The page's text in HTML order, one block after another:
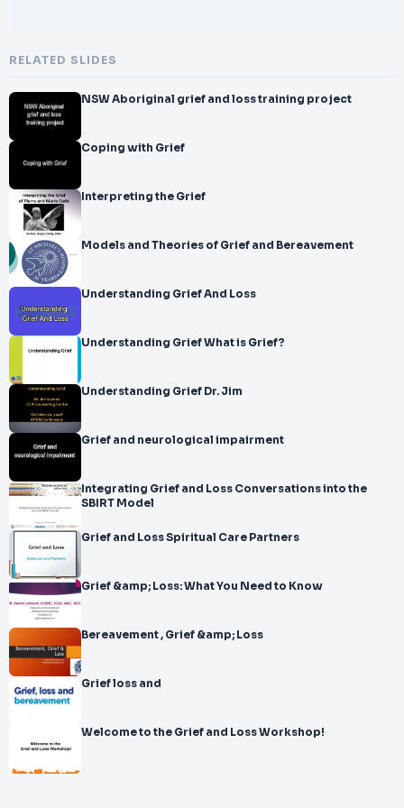
RELATED SLIDES
NSW Aboriginal grief and loss training project
Coping with Grief
Interpreting the Grief
Models and Theories of Grief and Bereavement
Understanding Grief And Loss
Understanding Grief What is Grief?
Understanding Grief Dr. Jim
Grief and neurological impairment
Integrating Grief and Loss Conversations into the
SBIRT Model
Grief and Loss Spiritual Care Partners
Grief &amp; Loss: What You Need to Know
Bereavement , Grief &amp; Loss
Grief loss and
Welcome to the Grief and Loss Workshop!